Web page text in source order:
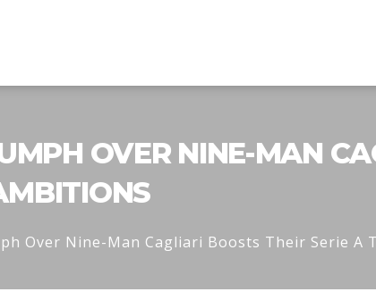
OVER NINE-MAN
Over Nine-Man Cagliari Boosts Their Serie A